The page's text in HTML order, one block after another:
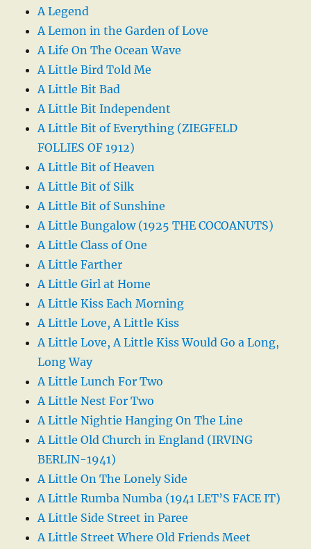
A Legend
A Lemon in the Garden of Love
A Life On The Ocean Wave
A Little Bird Told Me
A Little Bit Bad
A Little Bit Independent
A Little Bit of Everything (ZIEGFELD
FOLLIES OF 1912)
A Little Bit of Heaven
A Little Bit of Silk
A Little Bit of Sunshine
A Little Bungalow (1925 THE COCOANUTS)
A Little Class of One
A Little Farther
A Little Girl at Home
A Little Kiss Each Morning
A Little Love, A Little Kiss
A Little Love, A Little Kiss Would Go a Long,
Long Way
A Little Lunch For Two
A Little Nest For Two
A Little Nightie Hanging On The Line
A Little Old Church in England (IRVING
BERLIN-1941)
A Little On The Lonely Side
A Little Rumba Numba (1941 LET’S FACE IT)
A Little Side Street in Paree
A Little Street Where Old Friends Meet